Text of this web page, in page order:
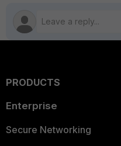
PRODUCTS
Enterprise
Secure Networking